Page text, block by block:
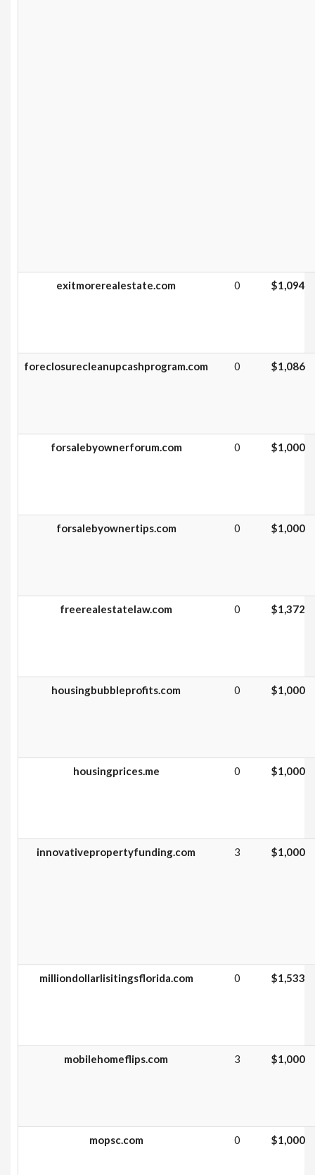
exitmorerealestate.com 0 $1,094
foreclosurecleanupcashprogram.com 0 $1,086
forsalebyownerforum.com 0 $1,000
forsalebyownertips.com 0 $1,000
freerealestatelaw.com 0 $1,372
housingbubbleprofits.com 0 $1,000
housingprices.me 0 $1,000
innovativepropertyfunding.com 3 $1,000
milliondollarlisitingsflorida.com 0 $1,533
mobilehomeflips.com 3 $1,000
mopsc.com 0 $1,000